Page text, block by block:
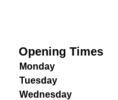
Opening Times
Monday
Tuesday
Wednesday